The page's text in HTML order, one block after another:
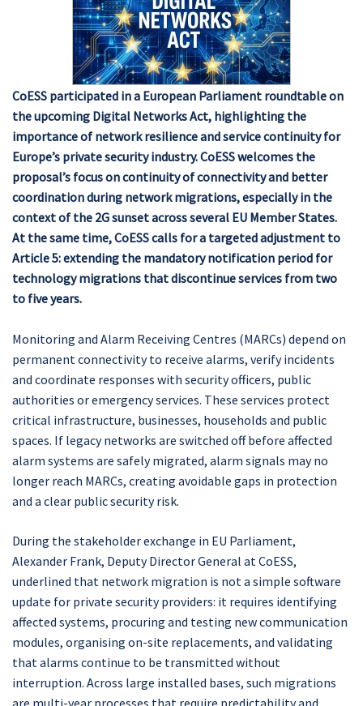
CoESS participated in a European Parliament roundtable on
the upcoming Digital Networks Act, highlighting the
importance of network resilience and service continuity for
Europe’s private security industry. CoESS welcomes the
proposal’s focus on continuity of connectivity and better
coordination during network migrations, especially in the
context of the 2G sunset across several EU Member States.
At the same time, CoESS calls for a targeted adjustment to
Article 5: extending the mandatory notification period for
technology migrations that discontinue services from two
to five years.
Monitoring and Alarm Receiving Centres (MARCs) depend on
permanent connectivity to receive alarms, verify incidents
and coordinate responses with security officers, public
authorities or emergency services. These services protect
critical infrastructure, businesses, households and public
spaces. If legacy networks are switched off before affected
alarm systems are safely migrated, alarm signals may no
longer reach MARCs, creating avoidable gaps in protection
and a clear public security risk.
During the stakeholder exchange in EU Parliament,
Alexander Frank, Deputy Director General at CoESS,
underlined that network migration is not a simple software
update for private security providers: it requires identifying
affected systems, procuring and testing new communication
modules, organising on-site replacements, and validating
that alarms continue to be transmitted without
interruption. Across large installed bases, such migrations
are multi-year processes that require predictability and